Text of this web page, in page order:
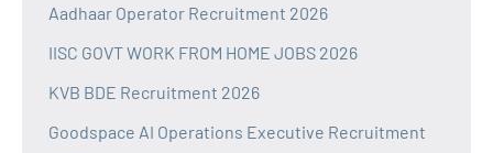
Aadhaar Operator Recruitment 2026
IISC GOVT WORK FROM HOME JOBS 2026
KVB BDE Recruitment 2026
Goodspace AI Operations Executive Recruitment